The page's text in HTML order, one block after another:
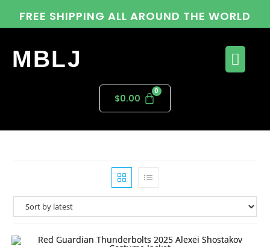
FREE SHIPPING ALL AROUND THE WORLD
MBLJ
$0.00